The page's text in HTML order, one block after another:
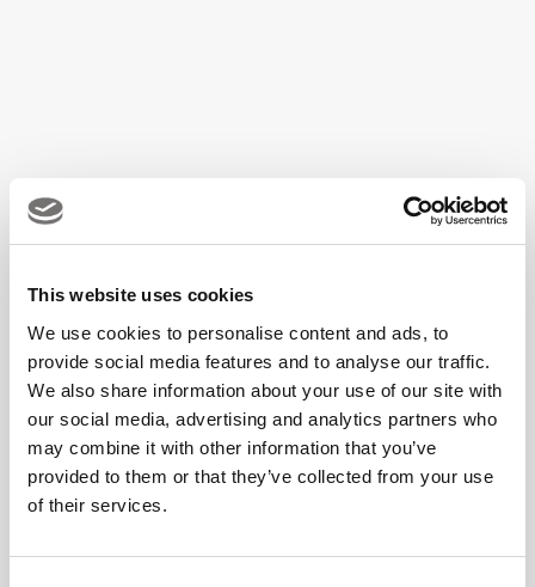
This website uses cookies
We use cookies to personalise content and ads, to
provide social media features and to analyse our traffic.
We also share information about your use of our site with
our social media, advertising and analytics partners who
may combine it with other information that you’ve
provided to them or that they’ve collected from your use
of their services.